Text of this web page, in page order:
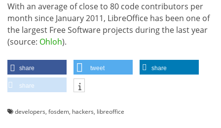
With an average of close to 80 code contributors per
month since January 2011, LibreOffice has been one of
the largest Free Software projects during the last year
(source: Ohloh).
share tweet share
share
developers, fosdem, hackers, libreoffice